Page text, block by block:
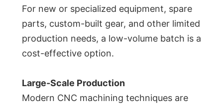
For new or specialized equipment, spare
parts, custom-built gear, and other limited
production needs, a low-volume batch is a
cost-effective option.
Large-Scale Production
Modern CNC machining techniques are